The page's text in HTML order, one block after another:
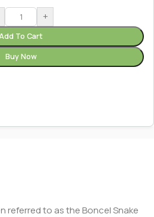
+
To Cart
Buy Now
referred to as the Boncel Snake